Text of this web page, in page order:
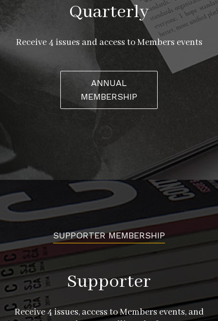
Quarterly
Receive 4 issues and access to Members events
ANNUAL
MEMBERSHIP
SUPPORTER MEMBERSHIP
Supporter
Receive 4 issues, access to Members events, and